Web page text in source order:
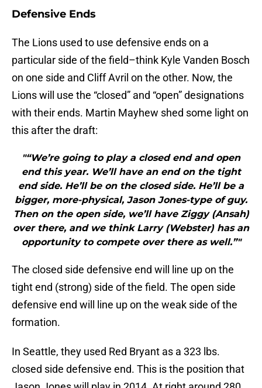
Defensive Ends
The Lions used to use defensive ends on a
particular side of the field–think Kyle Vanden Bosch
on one side and Cliff Avril on the other. Now, the
Lions will use the “closed” and “open” designations
with their ends. Martin Mayhew shed some light on
this after the draft:
"“We’re going to play a closed end and open
end this year. We’ll have an end on the tight
end side. He’ll be on the closed side. He’ll be a
bigger, more-physical, Jason Jones-type of guy.
Then on the open side, we’ll have Ziggy (Ansah)
over there, and we think Larry (Webster) has an
opportunity to compete over there as well.”"
The closed side defensive end will line up on the
tight end (strong) side of the field. The open side
defensive end will line up on the weak side of the
formation.
In Seattle, they used Red Bryant as a 323 lbs.
closed side defensive end. This is the position that